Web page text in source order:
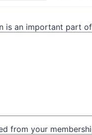
is an important part of
from your